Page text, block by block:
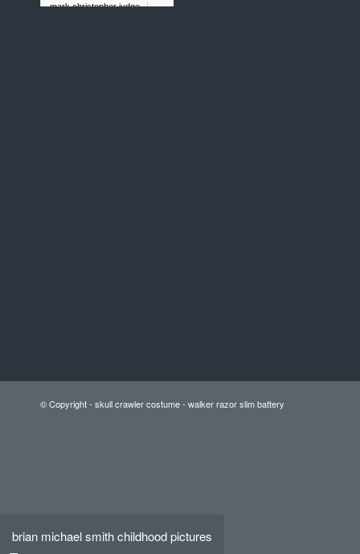
mark christopher judge
© Copyright - skull crawler costume- walker razor slim battery
brian michael smith childhood pictures